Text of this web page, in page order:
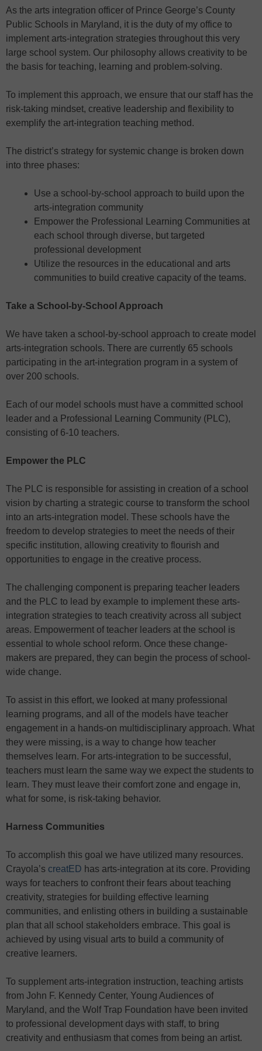
As the arts integration officer of Prince George’s County
Public Schools in Maryland, it is the duty of my office to
implement arts-integration strategies throughout this very
large school system. Our philosophy allows creativity to be
the basis for teaching, learning and problem-solving.
To implement this approach, we ensure that our staff has the
risk-taking mindset, creative leadership and flexibility to
exemplify the art-integration teaching method.
The district’s strategy for systemic change is broken down
into three phases:
Use a school-by-school approach to build upon the
arts-integration community
Empower the Professional Learning Communities at
each school through diverse, but targeted
professional development
Utilize the resources in the educational and arts
communities to build creative capacity of the teams.
Take a School-by-School Approach
We have taken a school-by-school approach to create model
arts-integration schools. There are currently 65 schools
participating in the art-integration program in a system of
over 200 schools.
Each of our model schools must have a committed school
leader and a Professional Learning Community (PLC),
consisting of 6-10 teachers.
Empower the PLC
The PLC is responsible for assisting in creation of a school
vision by charting a strategic course to transform the school
into an arts-integration model. These schools have the
freedom to develop strategies to meet the needs of their
specific institution, allowing creativity to flourish and
opportunities to engage in the creative process.
The challenging component is preparing teacher leaders
and the PLC to lead by example to implement these arts-
integration strategies to teach creativity across all subject
areas. Empowerment of teacher leaders at the school is
essential to whole school reform. Once these change-
makers are prepared, they can begin the process of school-
wide change.
To assist in this effort, we looked at many professional
learning programs, and all of the models have teacher
engagement in a hands-on multidisciplinary approach. What
they were missing, is a way to change how teacher
themselves learn. For arts-integration to be successful,
teachers must learn the same way we expect the students to
learn. They must leave their comfort zone and engage in,
what for some, is risk-taking behavior.
Harness Communities
To accomplish this goal we have utilized many resources.
Crayola’s creatED has arts-integration at its core. Providing
ways for teachers to confront their fears about teaching
creativity, strategies for building effective learning
communities, and enlisting others in building a sustainable
plan that all school stakeholders embrace. This goal is
achieved by using visual arts to build a community of
creative learners.
To supplement arts-integration instruction, teaching artists
from John F. Kennedy Center, Young Audiences of
Maryland, and the Wolf Trap Foundation have been invited
to professional development days with staff, to bring
creativity and enthusiasm that comes from being an artist.